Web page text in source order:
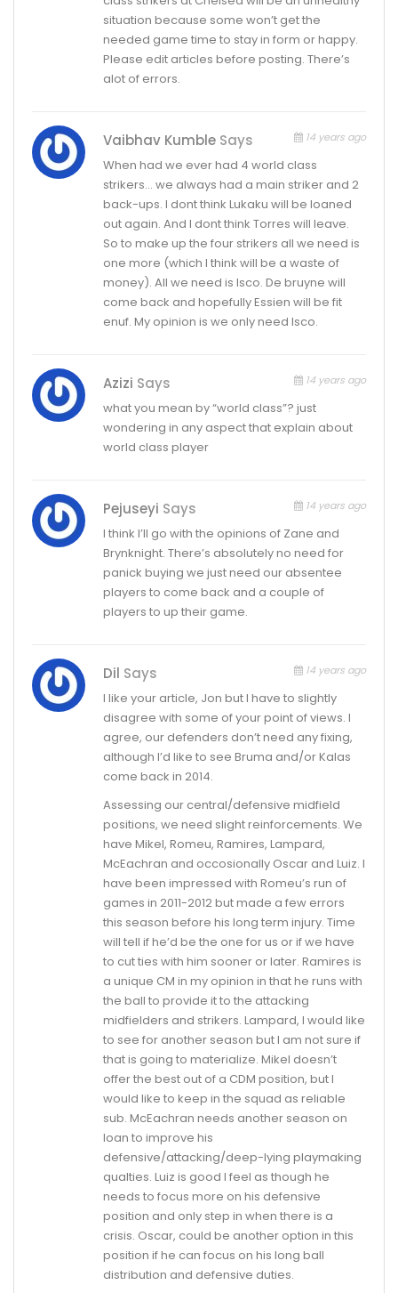
situation because some won’t get the
needed game time to stay in form or happy.
Please edit articles before posting. There’s
alot of errors.
Vaibhav Kumble Says 14 years ago
When had we ever had 4 world class
strikers… we always had a main striker and 2
back-ups. I dont think Lukaku will be loaned
out again. And I dont think Torres will leave.
So to make up the four strikers all we need is
one more (which I think will be a waste of
money). All we need is Isco. De bruyne will
come back and hopefully Essien will be fit
enuf. My opinion is we only need Isco.
Azizi Says 14 years ago
what you mean by “world class”? just
wondering in any aspect that explain about
world class player
Pejuseyi Says 14 years ago
I think I’ll go with the opinions of Zane and
Brynknight. There’s absolutely no need for
panick buying we just need our absentee
players to come back and a couple of
players to up their game.
Dil Says 14 years ago
I like your article, Jon but I have to slightly
disagree with some of your point of views. I
agree, our defenders don’t need any fixing,
although I’d like to see Bruma and/or Kalas
come back in 2014.
Assessing our central/defensive midfield
positions, we need slight reinforcements. We
have Mikel, Romeu, Ramires, Lampard,
McEachran and occosionally Oscar and Luiz. I
have been impressed with Romeu’s run of
games in 2011-2012 but made a few errors
this season before his long term injury. Time
will tell if he’d be the one for us or if we have
to cut ties with him sooner or later. Ramires is
a unique CM in my opinion in that he runs with
the ball to provide it to the attacking
midfielders and strikers. Lampard, I would like
to see for another season but I am not sure if
that is going to materialize. Mikel doesn’t
offer the best out of a CDM position, but I
would like to keep in the squad as reliable
sub. McEachran needs another season on
loan to improve his
defensive/attacking/deep-lying playmaking
qualties. Luiz is good I feel as though he
needs to focus more on his defensive
position and only step in when there is a
crisis. Oscar, could be another option in this
position if he can focus on his long ball
distribution and defensive duties.